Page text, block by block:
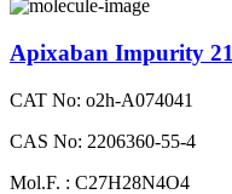
Apixaban Impurity 21
CAT No: o2h-A074041
CAS No: 2206360-55-4
Mol.F. : C27H28N4O4